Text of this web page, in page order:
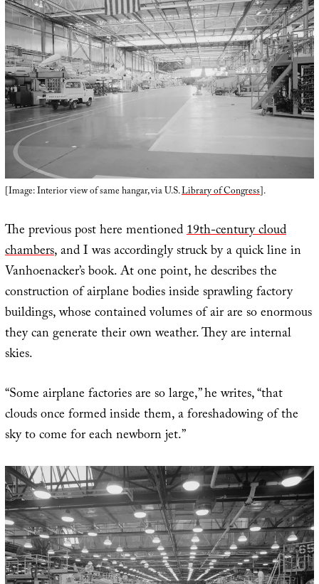
[Image: Interior view of same hangar, via U.S.Library of Congress].
The previous post here mentioned19th-century cloud
chambers, and I was accordingly struck by a quick line in
Vanhoenacker’s book. At one point, he describes the
construction of airplane bodies inside sprawling factory
buildings, whose contained volumes of air are so enormous
they can generate their own weather. They are internal
skies.
“Some airplane factories are so large,” he writes, “that
clouds once formed inside them, a foreshadowing of the
sky to come for each newborn jet.”